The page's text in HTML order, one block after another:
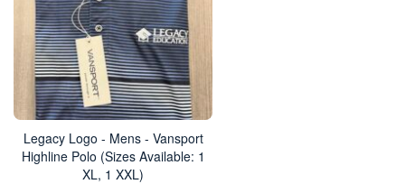
Legacy Logo - Mens - Vansport
Highline Polo (Sizes Available: 1
XL, 1 XXL)